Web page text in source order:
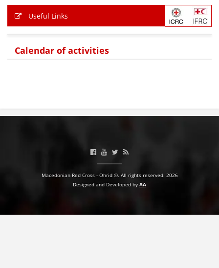
EDUCATIONAL AND INFORMATIVE MATERIAL
PRESENTATIONS
Useful Links
Calendar of activities
Macedonian Red Cross - Ohrid ©. All rights reserved. 2026
Designed and Developed by AA